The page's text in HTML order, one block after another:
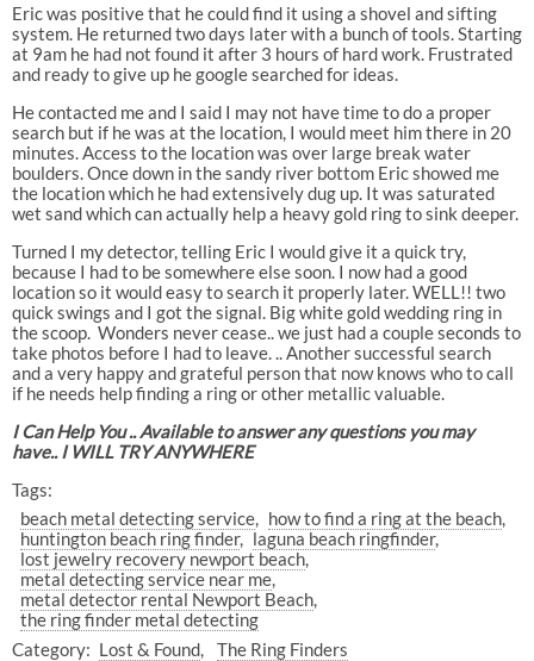
Eric was positive that he could find it using a shovel and sifting
system. He returned two days later with a bunch of tools. Starting
at 9am he had not found it after 3 hours of hard work. Frustrated
and ready to give up he google searched for ideas.
He contacted me and I said I may not have time to do a proper
search but if he was at the location, I would meet him there in 20
minutes. Access to the location was over large break water
boulders. Once down in the sandy river bottom Eric showed me
the location which he had extensively dug up. It was saturated
wet sand which can actually help a heavy gold ring to sink deeper.
Turned I my detector, telling Eric I would give it a quick try,
because I had to be somewhere else soon. I now had a good
location so it would easy to search it properly later. WELL!! two
quick swings and I got the signal. Big white gold wedding ring in
the scoop. Wonders never cease.. we just had a couple seconds to
take photos before I had to leave. .. Another successful search
and a very happy and grateful person that now knows who to call
if he needs help finding a ring or other metallic valuable.
I Can Help You .. Available to answer any questions you may
have.. I WILL TRY ANYWHERE
Tags:
beach metal detecting service
how to find a ring at the beach
huntington beach ring finder
laguna beach ringfinder
lost jewelry recovery newport beach
metal detecting service near me
metal detector rental Newport Beach
the ring finder metal detecting
Category: Lost & Found The Ring Finders